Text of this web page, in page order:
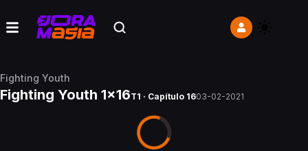
Fighting Youth
Fighting Youth 1x16T1 · Capítulo 1603-02-2021